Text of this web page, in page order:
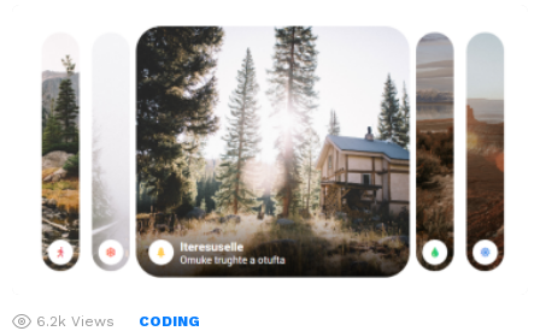
6.2k Views CODING